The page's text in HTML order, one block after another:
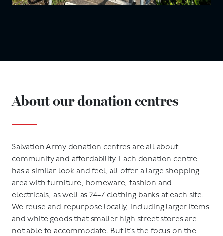
About our donation centres
Salvation Army donation centres are all about
community and affordability. Each donation centre
has a similar look and feel, all offer a large shopping
area with furniture, homeware, fashion and
electricals, as well as 24-7 clothing banks at each site.
We reuse and repurpose locally, including larger items
and white goods that smaller high street stores are
not able to accommodate. But it’s the focus on the